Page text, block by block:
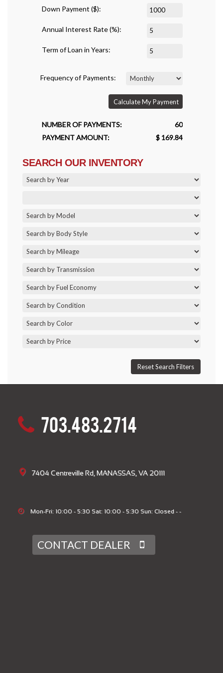
Down Payment ($):
Annual Interest Rate (%):
Term of Loan in Years:
Frequency of Payments:
Calculate My Payment
NUMBER OF PAYMENTS:
60
PAYMENT AMOUNT:
$ 169.84
SEARCH OUR INVENTORY
703.483.2714
7404 Centreville Rd, MANASSAS, VA 20111
Mon-Fri: 10:00 - 5:30 Sat: 10:00 - 5:30 Sun: Closed - -
CONTACT DEALER